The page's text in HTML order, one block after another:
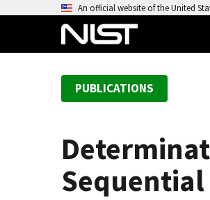
An official website of the United
PUBLICATIONS
Sequential